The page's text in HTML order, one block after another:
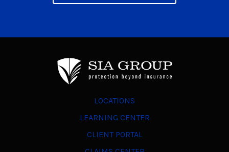
LOCATIONS
LEARNING CENTER
CLIENT PORTAL